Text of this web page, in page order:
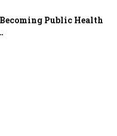
Becoming Public Health